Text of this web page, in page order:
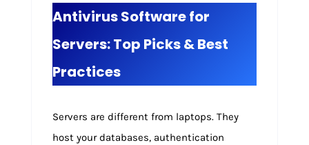
Antivirus Software for
Servers: Top Picks & Best
Practices
Servers are different from laptops. They
host your databases, authentication